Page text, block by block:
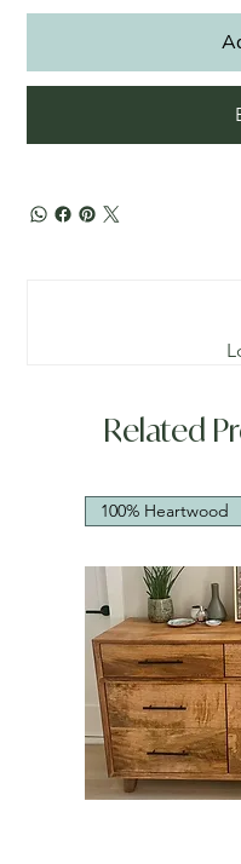
Related
100% Heartwood